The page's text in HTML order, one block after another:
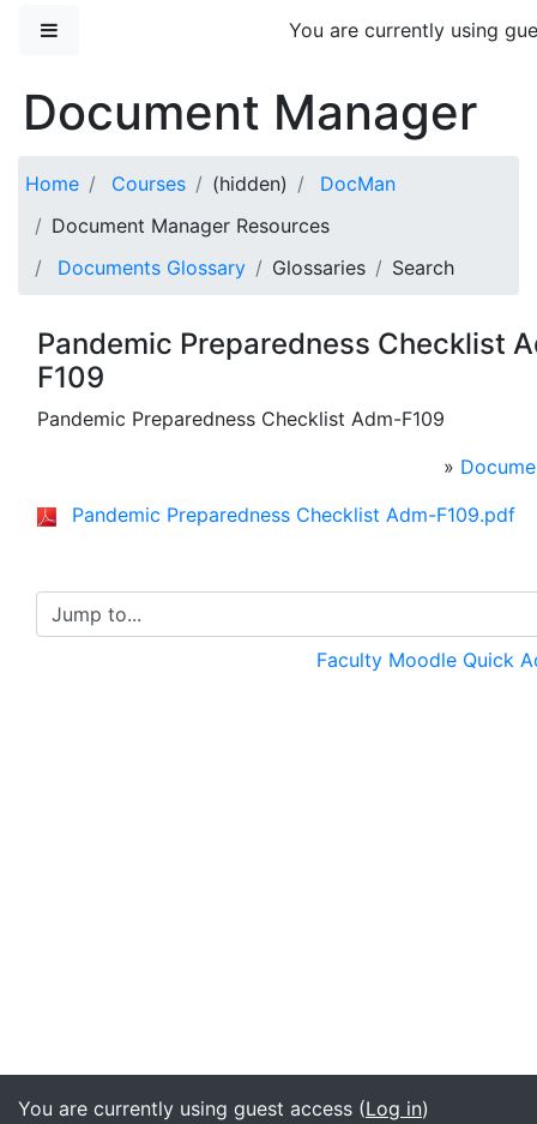
You are currently using
Document Manager
Home Courses (hidden)
DocMan
Document Manager Resources
Documents Glossary
Glossaries Search
Pandemic Preparedness Checklist
F109
Pandemic Preparedness Checklist Adm-F109
»
Pandemic Preparedness Checklist Adm-F109.pdf
Jump to...
Faculty Moodle Quick
You are currently using guest access (Log in)